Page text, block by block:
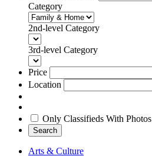
Category
2nd-level Category
3rd-level Category
Price
Location
Only Classifieds With Photos
Search
Arts & Culture